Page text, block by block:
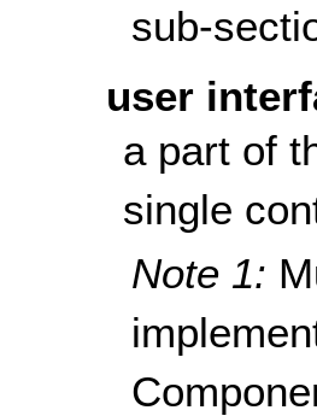
sub-
user
a part of
single
Note 1: